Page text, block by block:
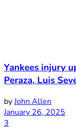
Yankees injury
Peraza, Luis
byJohn Allen
January 26, 2025
3